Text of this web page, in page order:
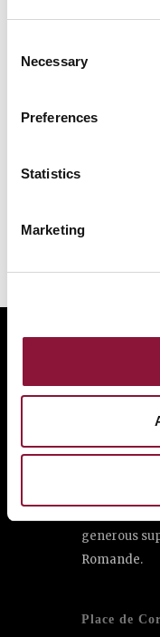
Selection
Necessary
Preferences
Statistics
Marketing
conviction that
suffer as we
they
of the Treaty on
Joined ICAN
ICAN Partners
The
Weapons
generous
Romande.
Place de